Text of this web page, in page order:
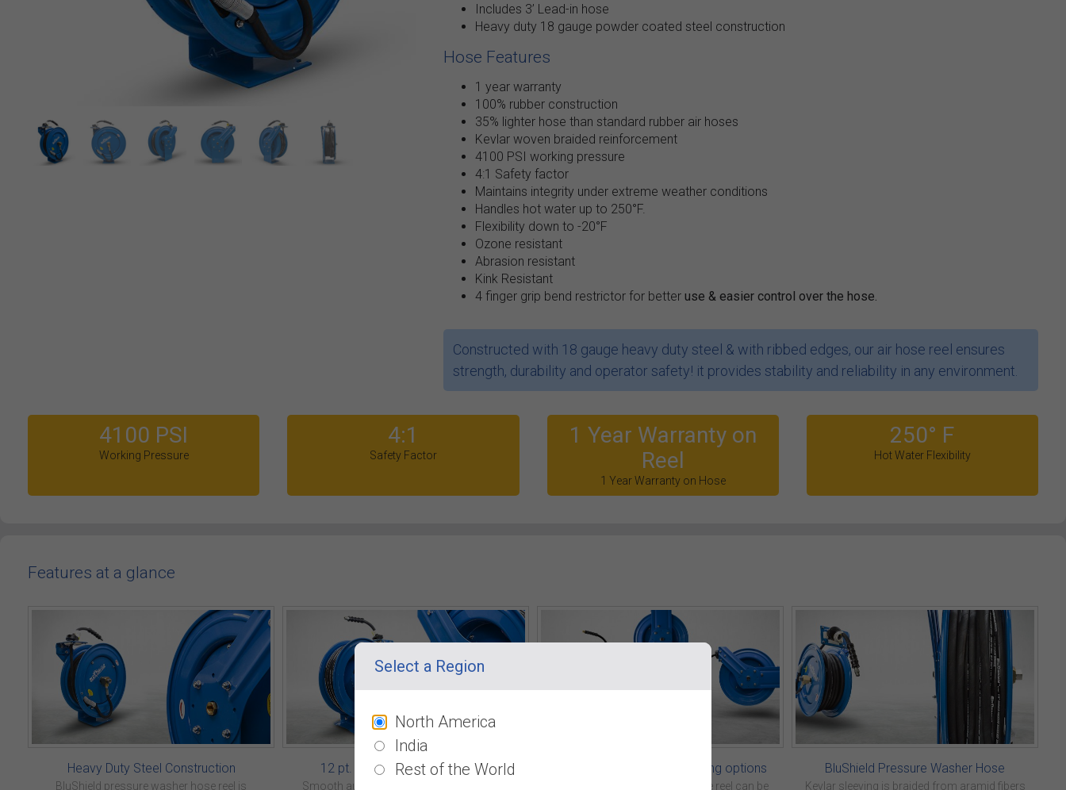
Includes 3’ Lead-in hose
Heavy duty 18 gauge powder coated steel construction
Hose Features
1 year warranty
100% rubber construction
35% lighter hose than standard rubber air hoses
Kevlar woven braided reinforcement
4100 PSI working pressure
4:1 Safety factor
Maintains integrity under extreme weather conditions
Handles hot water up to 250°F.
Flexibility down to -20°F
Ozone resistant
Abrasion resistant
Kink Resistant
4 finger grip bend restrictor for better use & easier control over the hose.
Constructed with 18 gauge heavy duty steel & with ribbed edges, our air hose reel ensures
strength, durability and operator safety! it provides stability and reliability in any environment.
4100 PSI
Working Pressure
4:1
Safety Factor
1 Year Warranty on
Reel
1 Year Warranty on Hose
250° F
Hot Water Flexibility
Features at a glance
Heavy Duty Steel Construction
BluShield pressure washer hose reel is
12 pt. Ratchet Gearing System
Smooth auto rewind with locking 12 point
Horizontal & Vertical mounting options
BluShield pressure washer hose reel can be
BluShield Pressure Washer Hose
Kevlar sleeving is braided from aramid fibers
Select a Region
North America
India
Rest of the World